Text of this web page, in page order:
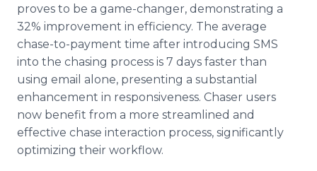
proves to be a game-changer, demonstrating a
32% improvement in efficiency. The average
chase-to-payment time after introducing SMS
into the chasing process is 7 days faster than
using email alone, presenting a substantial
enhancement in responsiveness. Chaser users
now benefit from a more streamlined and
effective chase interaction process, significantly
optimizing their workflow.